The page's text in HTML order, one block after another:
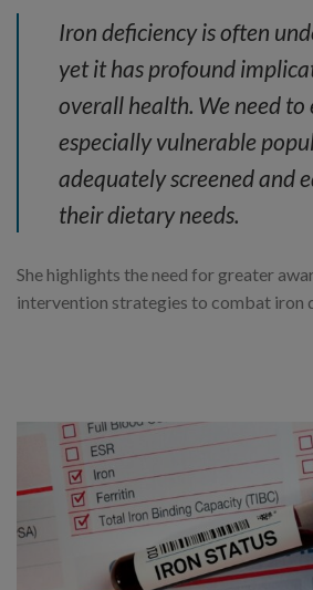
Iron deficiency is often
yet it has profound
overall health. We need to
especially vulnerable
adequately screened and
their dietary needs.
She highlights the need for greater
intervention strategies to combat iron